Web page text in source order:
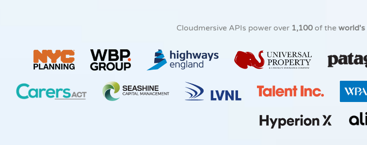
Cloudmersive APIs power over 1,100 of the world's